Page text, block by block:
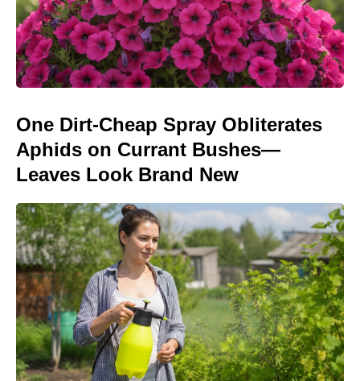
One Dirt-Cheap Spray Obliterates
Aphids on Currant Bushes—
Leaves Look Brand New